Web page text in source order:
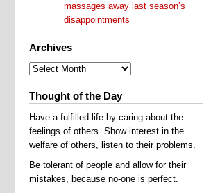
massages away last season’s
disappointments
Archives
Archives
Thought of the Day
Have a fulfilled life by caring about the
feelings of others. Show interest in the
welfare of others, listen to their problems.
Be tolerant of people and allow for their
mistakes, because no-one is perfect.